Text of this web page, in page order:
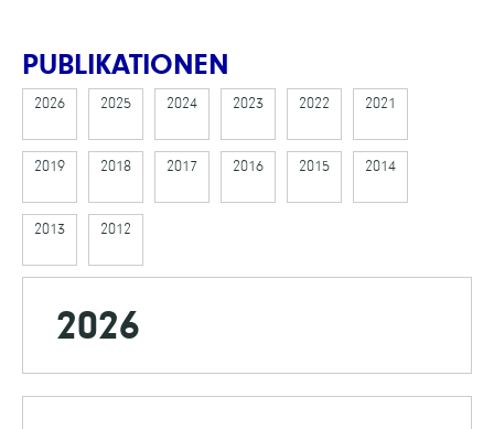
PUBLIKATIONEN
2026 2025 2024 2023 2022 2021
2019 2018 2017 2016 2015 2014
2013 2012
2026